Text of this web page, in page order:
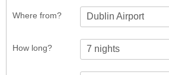
Where from? Dublin Airport
How long?